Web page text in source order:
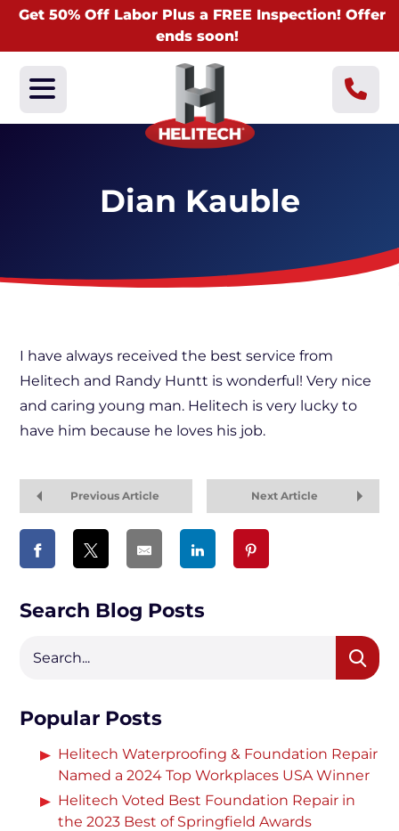
Get 50% Off Labor Plus a FREE Inspection! Offer
ends soon!
Dian Kauble
I have always received the best service from
Helitech and Randy Huntt is wonderful! Very nice
and caring young man. Helitech is very lucky to
have him because he loves his job.
Previous Article Next Article
Search Blog Posts
Popular Posts
Helitech Waterproofing & Foundation Repair
Named a 2024 Top Workplaces USA Winner
Helitech Voted Best Foundation Repair in
the 2023 Best of Springfield Awards